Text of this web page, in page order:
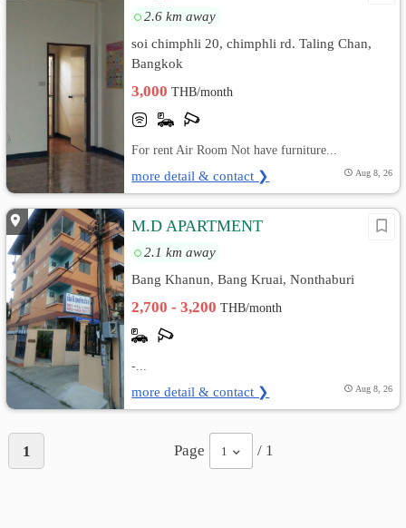
2.6 km away
soi chimphli 20, chimphli rd. Taling Chan,
Bangkok
3,000THB/month
For rent Air Room Not have furniture...
more detail & contact ❯ Aug 8, 26
M.D APARTMENT
2.1 km away
Bang Khanun, Bang Kruai, Nonthaburi
2,700 - 3,200THB/month
-...
more detail & contact ❯ Aug 8, 26
1 Page 1 / 1